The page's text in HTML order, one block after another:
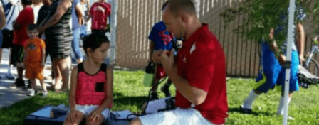
Accept
Powered byUsercentrics
Consent Management
Platform